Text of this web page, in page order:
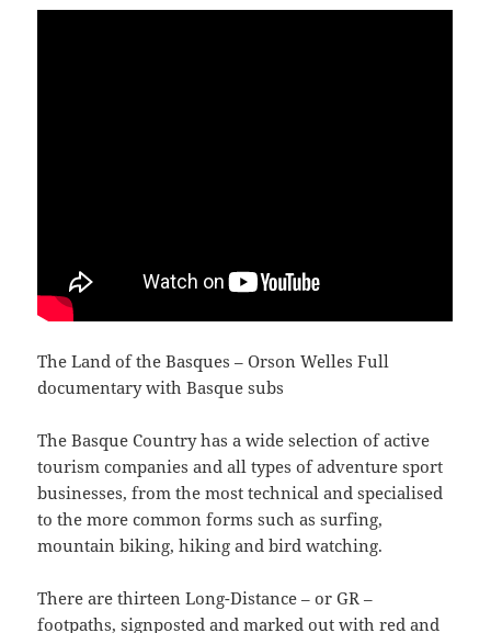
The Land of the Basques – Orson Welles Full
documentary with Basque subs
The Basque Country has a wide selection of active
tourism companies and all types of adventure sport
businesses, from the most technical and specialised
to the more common forms such as surfing,
mountain biking, hiking and bird watching.
There are thirteen Long-Distance – or GR –
footpaths, signposted and marked out with red and